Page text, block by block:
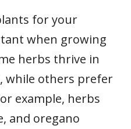
for your
when growing
herbs thrive in
while others prefer
example, herbs
and oregano